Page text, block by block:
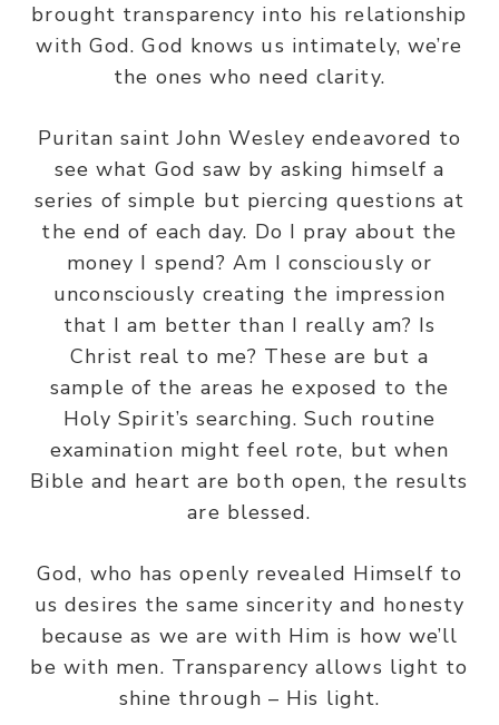
brought transparency into his relationship
with God. God knows us intimately, we’re
the ones who need clarity.
Puritan saint John Wesley endeavored to
see what God saw by asking himself a
series of simple but piercing questions at
the end of each day. Do I pray about the
money I spend? Am I consciously or
unconsciously creating the impression
that I am better than I really am? Is
Christ real to me? These are but a
sample of the areas he exposed to the
Holy Spirit’s searching. Such routine
examination might feel rote, but when
Bible and heart are both open, the results
are blessed.
God, who has openly revealed Himself to
us desires the same sincerity and honesty
because as we are with Him is how we’ll
be with men. Transparency allows light to
shine through – His light.